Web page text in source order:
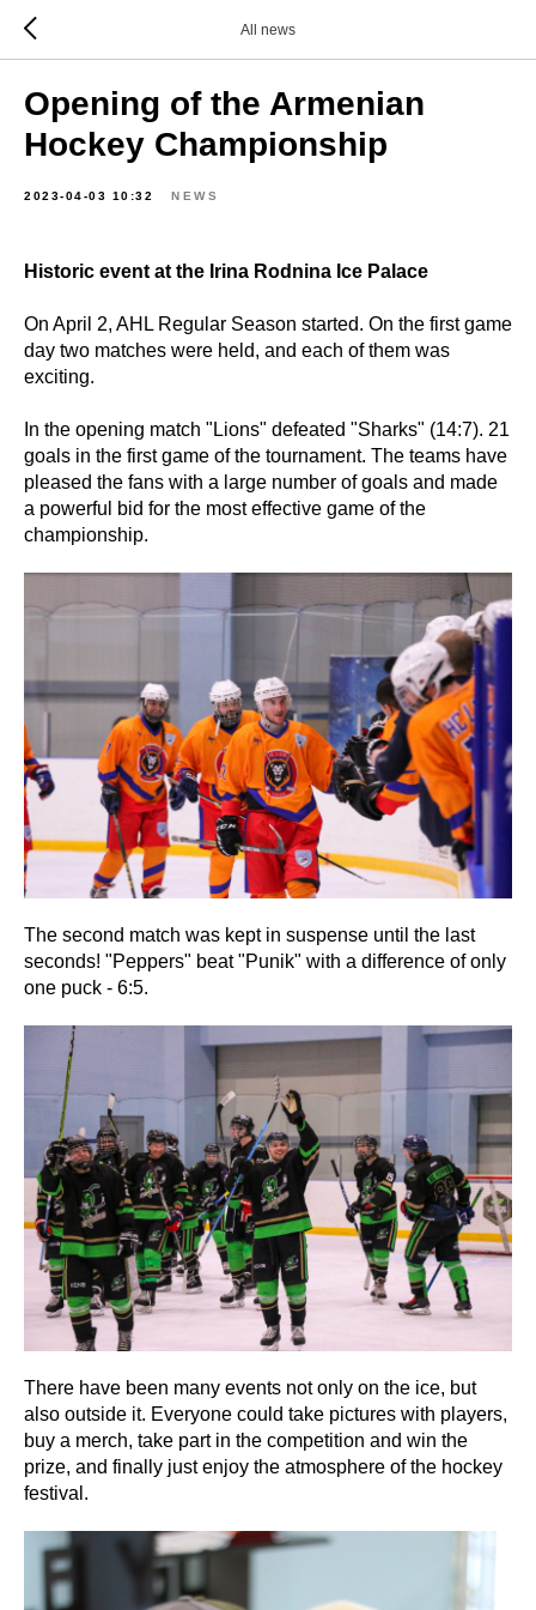
All news
Opening of the Armenian
Hockey Championship
2023-04-03 10:32 NEWS
Historic event at the Irina Rodnina Ice Palace
On April 2, AHL Regular Season started. On the first game
day two matches were held, and each of them was
exciting.
In the opening match "Lions" defeated "Sharks" (14:7). 21
goals in the first game of the tournament. The teams have
pleased the fans with a large number of goals and made
a powerful bid for the most effective game of the
championship.
The second match was kept in suspense until the last
seconds! "Peppers" beat "Punik" with a difference of only
one puck - 6:5.
There have been many events not only on the ice, but
also outside it. Everyone could take pictures with players,
buy a merch, take part in the competition and win the
prize, and finally just enjoy the atmosphere of the hockey
festival.